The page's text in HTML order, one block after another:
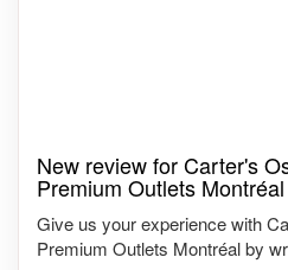
New review for Carter's
Premium Outlets Montréal
Give us your experience with
Premium Outlets Montréal by